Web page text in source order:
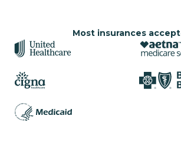
Most insurances